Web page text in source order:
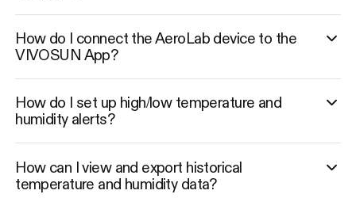
How do I connect the AeroLab device to the
VIVOSUN App?
How do I set up high/low temperature and
humidity alerts?
How can I view and export historical
temperature and humidity data?